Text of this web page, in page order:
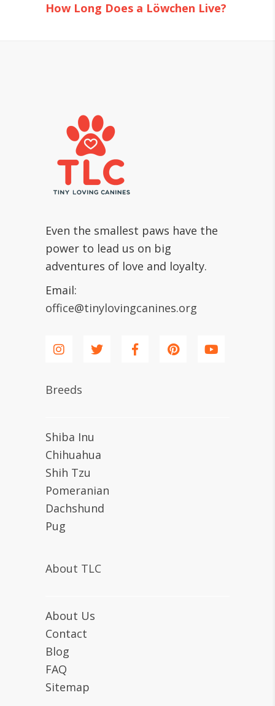
How Long Does a Löwchen Live?
Even the smallest paws have the
power to lead us on big
adventures of love and loyalty.
Email:
office@tinylovingcanines.org
Breeds
Shiba Inu
Chihuahua
Shih Tzu
Pomeranian
Dachshund
Pug
About TLC
About Us
Contact
Blog
FAQ
Sitemap